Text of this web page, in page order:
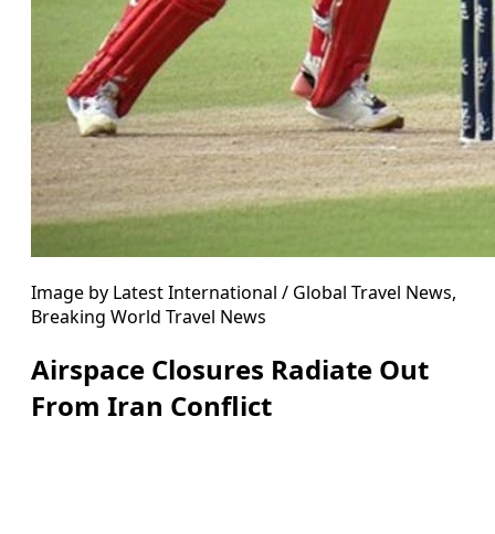
Image by Latest International / Global Travel News,
Breaking World Travel News
Airspace Closures Radiate Out
From Iran Conflict